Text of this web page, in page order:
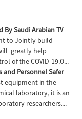
Saudi Arabian TV
to JointIy build
greatly help
of the COVID-19.O...
and Personnel Safer
equipment in the
laboratory, it is an
researchers....